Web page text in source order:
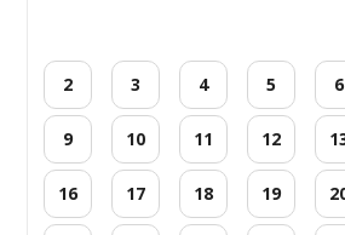
2 3 4 5 6
9 10 11 12
16 17 18 19